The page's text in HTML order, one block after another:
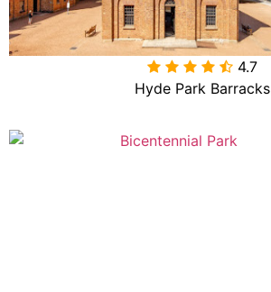
 4.7
Hyde Park Barracks